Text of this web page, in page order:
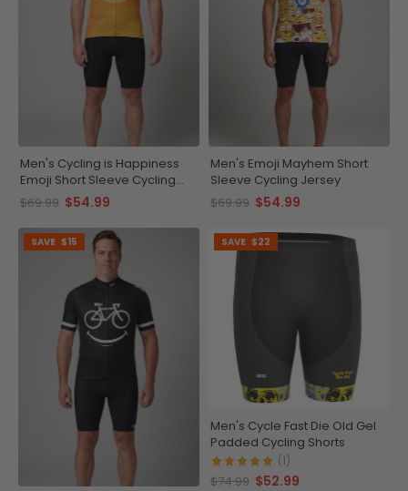
Men's Cycling is Happiness
Emoji Short Sleeve Cycling
Jersey
$69.99 $54.99
Men's Emoji Mayhem Short
Sleeve Cycling Jersey
$69.99 $54.99
SAVE $15 SAVE $22
Men's Cycle Fast Die Old Gel
Padded Cycling Shorts
(1)
$74.99 $52.99